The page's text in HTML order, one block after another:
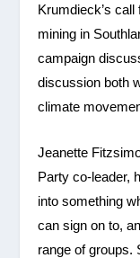
Krumdieck’s
mining in
campaign
discussion both
climate
Jeanette
Party co-leader,
into something
can sign on to,
range of groups.